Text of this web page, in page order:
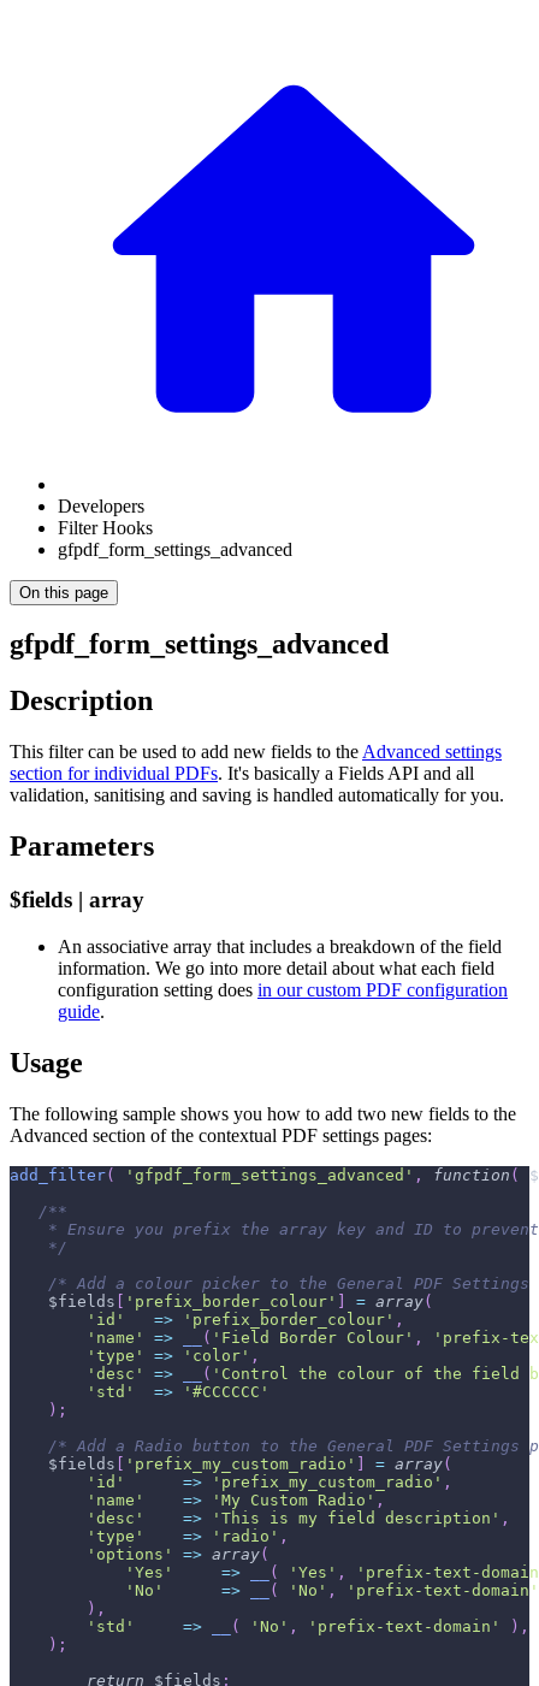
Developers
Filter Hooks
gfpdf_form_settings_advanced
On this page
gfpdf_form_settings_advanced
Description
This filter can be used to add new fields to the Advanced settings
section for individual PDFs. It's basically a Fields API and all
validation, sanitising and saving is handled automatically for you.
Parameters
$fields | array
An associative array that includes a breakdown of the field
information. We go into more detail about what each field
configuration setting does in our custom PDF configuration
guide.
Usage
The following sample shows you how to add two new fields to the
Advanced section of the contextual PDF settings pages:
add_filter( 'gfpdf_form_settings_advanced' , function (
/**
* Ensure you prefix the array key and ID to
    */
/* Add a colour picker to the General PDF Settings
$fields [ 'prefix_border_colour' ] = array(
'id'
=> 'prefix_border_colour' ,
'name'
=> ( 'Field Border Colour' ,
'prefix-
'type'
=> 'color' ,
'desc'
=> ( 'Control the colour of the field
'std'
=>
'#CCCCCC'
) ;
/* Add a Radio button to the General PDF Settings
$fields [ 'prefix_my_custom_radio' ] = array(
'id'
=> 'prefix_my_custom_radio' ,
'name'
=> 'My Custom Radio' ,
'desc'
=> 'This is my field description' ,
'type'
=> 'radio' ,
'options'
=> array(
'Yes'
=> ( 'Yes' ,
'prefix-text-
'No'
=> ( 'No' ,
'prefix-text-domain'
) ,
'std'
=> ( 'No' , 'prefix-text-domain' ) ,
) ;
return
$fields ;